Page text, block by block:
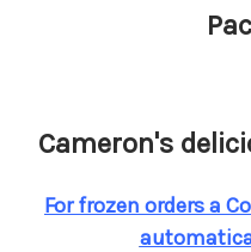
Cameron's
For frozen orders a